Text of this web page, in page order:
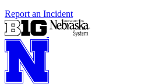
Report an Incident